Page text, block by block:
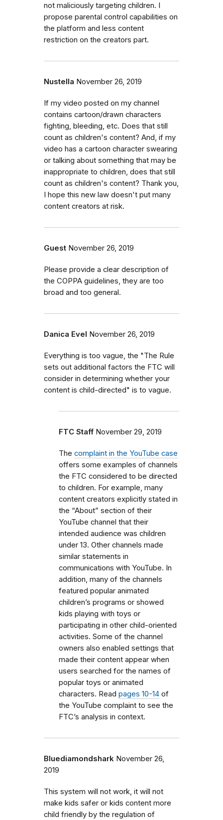
not maliciously targeting children. I
propose parental control capabilities on
the platform and less content
restriction on the creators part.
Nustella November 26, 2019
If my video posted on my channel
contains cartoon/drawn characters
fighting, bleeding, etc. Does that still
count as children's content? And, if my
video has a cartoon character swearing
or talking about something that may be
inappropriate to children, does that still
count as children's content? Thank you,
I hope this new law doesn't put many
content creators at risk.
Guest November 26, 2019
Please provide a clear description of
the COPPA guidelines, they are too
broad and too general.
Danica Evel November 26, 2019
Everything is too vague, the "The Rule
sets out additional factors the FTC will
consider in determining whether your
content is child-directed" is to vague.
FTC Staff November 29, 2019
The complaint in the YouTube case
offers some examples of channels
the FTC considered to be directed
to children. For example, many
content creators explicitly stated in
the “About” section of their
YouTube channel that their
intended audience was children
under 13. Other channels made
similar statements in
communications with YouTube. In
addition, many of the channels
featured popular animated
children’s programs or showed
kids playing with toys or
participating in other child-oriented
activities. Some of the channel
owners also enabled settings that
made their content appear when
users searched for the names of
popular toys or animated
characters. Read pages 10-14 of
the YouTube complaint to see the
FTC’s analysis in context.
Bluediamondshark November 26,
2019
This system will not work, it will not
make kids safer or kids content more
child friendly by the regulation of